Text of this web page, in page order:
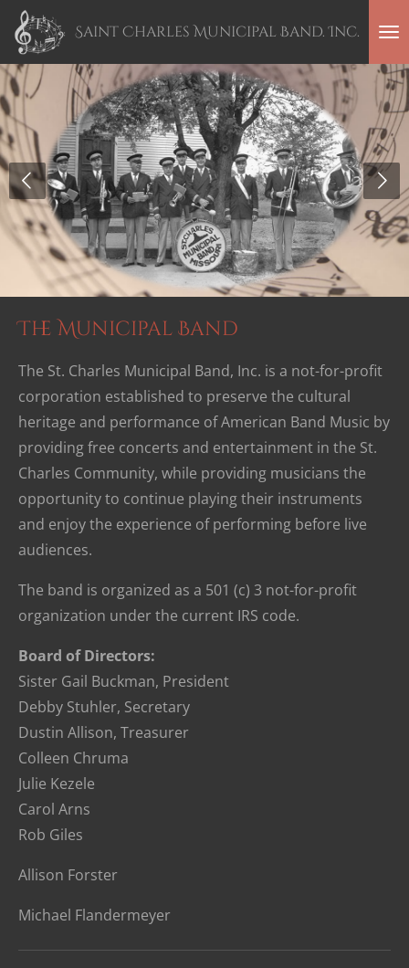
Skip
to
main
content
Saint Charles Municipal Band. Inc.
The Municipal Band
The St. Charles Municipal Band, Inc. is a not-for-profit
corporation established to preserve the cultural
heritage and performance of American Band Music by
providing free concerts and entertainment in the St.
Charles Community, while providing musicians the
opportunity to continue playing their instruments
and enjoy the experience of performing before live
audiences.
The band is organized as a 501 (c) 3 not-for-profit
organization under the current IRS code.
Board of Directors:
Sister Gail Buckman, President
Debby Stuhler, Secretary
Dustin Allison, Treasurer
Colleen Chruma
Julie Kezele
Carol Arns
Rob Giles
Allison Forster
Michael Flandermeyer